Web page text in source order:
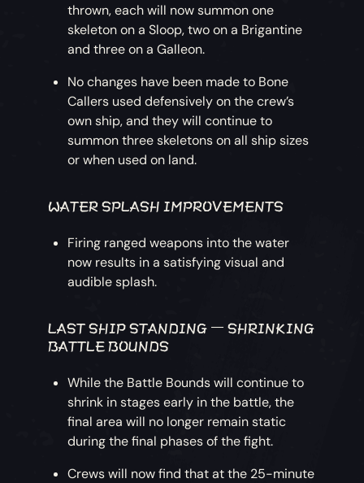
thrown, each will now summon one
skeleton on a Sloop, two on a Brigantine
and three on a Galleon.
No changes have been made to Bone
Callers used defensively on the crew’s
own ship, and they will continue to
summon three skeletons on all ship sizes
or when used on land.
WATER SPLASH IMPROVEMENTS
Firing ranged weapons into the water
now results in a satisfying visual and
audible splash.
LAST SHIP STANDING – SHRINKING
BATTLE BOUNDS
While the Battle Bounds will continue to
shrink in stages early in the battle, the
final area will no longer remain static
during the final phases of the fight.
Crews will now find that at the 25-minute